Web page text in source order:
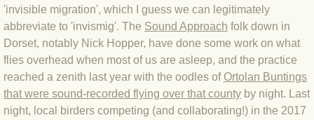
BLOG 4 Sep 2024 Not extinct!
BLOG 22 Aug 24 Menorca
BLOG 9 JUN 24 Military bearing
'invisible migration', which I guess we can legitimately
abbreviate to 'invismig'. The Sound Approach folk down in
Dorset, notably Nick Hopper, have done some work on what
flies overhead when most of us are asleep, and the practice
reached a zenith last year with the oodles of Ortolan Buntings
that were sound-recorded flying over that county by night. Last
night, local birders competing (and collaborating!) in the 2017